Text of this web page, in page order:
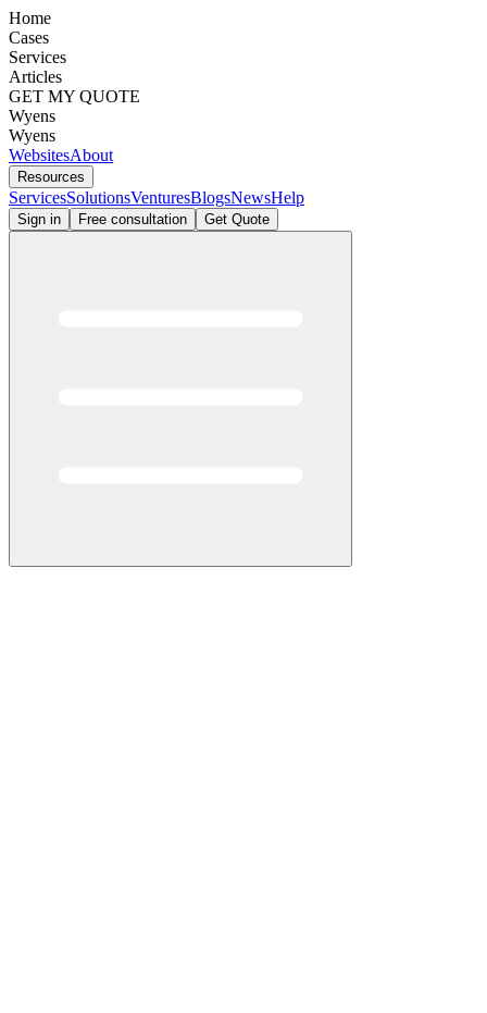
Home
Cases
Services
Articles
GET MY QUOTE
Wyens
Wyens
WebsitesAbout
Resources
ServicesSolutionsVenturesBlogsNewsHelp
Sign in Free consultation Get Quote